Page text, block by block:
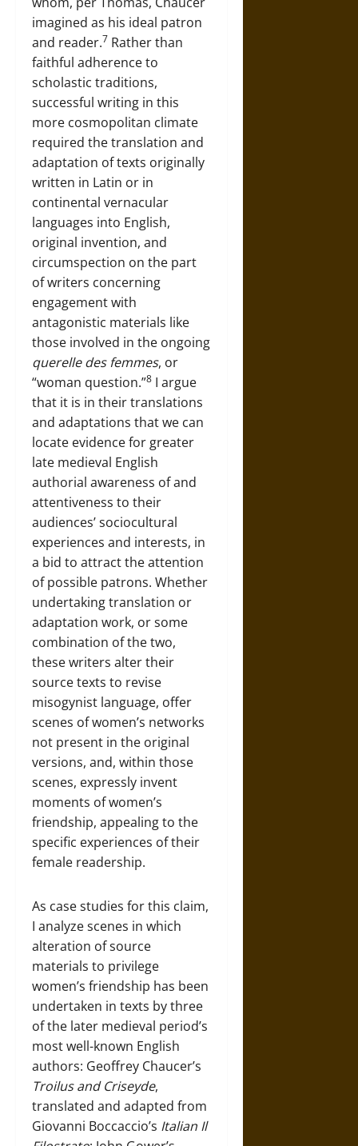
imagined as his ideal patron
and reader.7 Rather than
faithful adherence to
scholastic traditions,
successful writing in this
more cosmopolitan climate
required the translation and
adaptation of texts originally
written in Latin or in
continental vernacular
languages into English,
original invention, and
circumspection on the part
of writers concerning
engagement with
antagonistic materials like
those involved in the ongoing
querelle des femmes, or
“woman question.”8 I argue
that it is in their translations
and adaptations that we can
locate evidence for greater
late medieval English
authorial awareness of and
attentiveness to their
audiences’ sociocultural
experiences and interests, in
a bid to attract the attention
of possible patrons. Whether
undertaking translation or
adaptation work, or some
combination of the two,
these writers alter their
source texts to revise
misogynist language, offer
scenes of women’s networks
not present in the original
versions, and, within those
scenes, expressly invent
moments of women’s
friendship, appealing to the
specific experiences of their
female readership.
As case studies for this claim,
I analyze scenes in which
alteration of source
materials to privilege
women’s friendship has been
undertaken in texts by three
of the later medieval period’s
most well-known English
authors: Geoffrey Chaucer’s
Troilus and Criseyde,
translated and adapted from
Giovanni Boccaccio’s Italian Il